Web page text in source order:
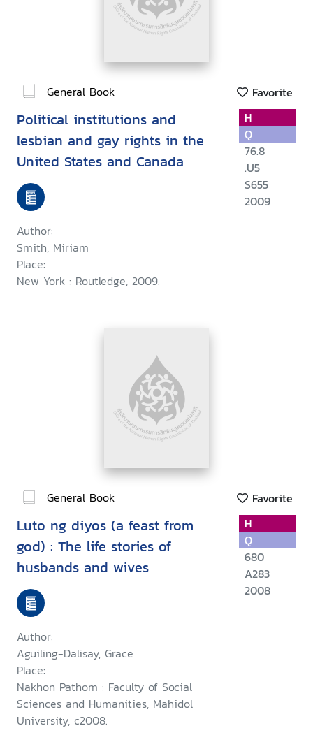
General Book Favorite
Political institutions and
lesbian and gay rights in the
United States and Canada
Author:
Smith, Miriam
Place:
New York : Routledge, 2009.
H
Q
76.8
.U5
S655
2009
General Book Favorite
Luto ng diyos (a feast from
god) : The life stories of
husbands and wives
Author:
Aguiling-Dalisay, Grace
Place:
Nakhon Pathom : Faculty of Social
Sciences and Humanities, Mahidol
University, c2008.
H
Q
680
A283
2008